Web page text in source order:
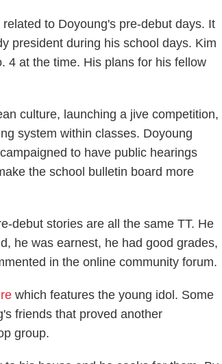
to Doyoung's pre-debut days. It
president during his school days. Kim
4 at the time. His plans for his fellow
culture, launching a jive competition,
system within classes. Doyoung
to have public hearings
the school bulletin board more
debut stories are all the same TT. He
he was earnest, he had good grades,
in the online community forum.
which features the young idol. Some
friends that proved another
group.